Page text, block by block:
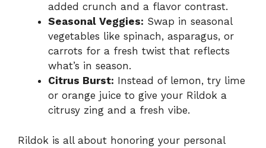
added crunch and a flavor contrast.
Seasonal Veggies: Swap in seasonal
vegetables like spinach, asparagus, or
carrots for a fresh twist that reflects
what’s in season.
Citrus Burst: Instead of lemon, try lime
or orange juice to give your Rildok a
citrusy zing and a fresh vibe.
Rildok is all about honoring your personal